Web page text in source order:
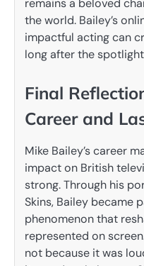
the world. Bailey’s
impactful acting can
long after the
Final
Career and
Mike Bailey’s career
impact on British
strong. Through his
Skins, Bailey became
phenomenon that
represented on
not because it was